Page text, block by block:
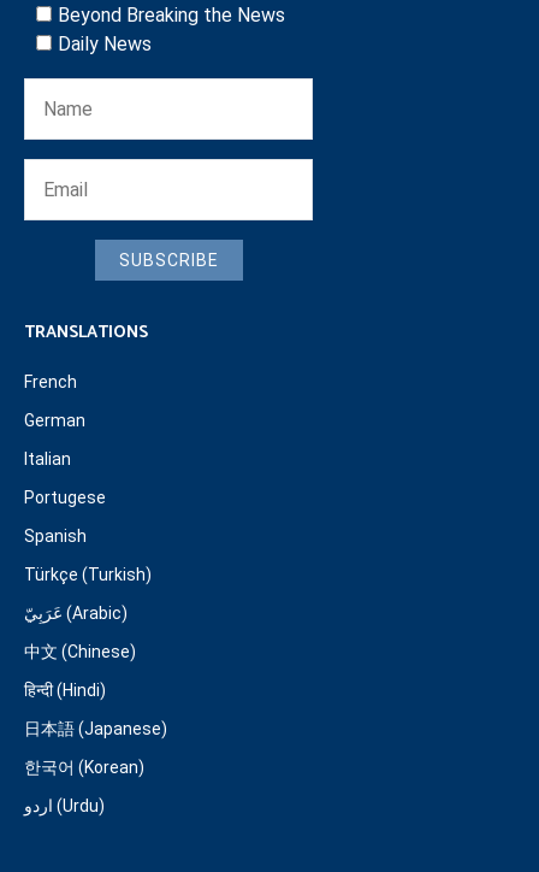
Beyond Breaking the News
Daily News
SUBSCRIBE
TRANSLATIONS
French
German
Italian
Portugese
Spanish
Türkçe (Turkish)
عَرَبِيّ (Arabic)
中文 (Chinese)
हिन्दी (Hindi)
日本語 (Japanese)
한국어 (Korean)
اردو (Urdu)